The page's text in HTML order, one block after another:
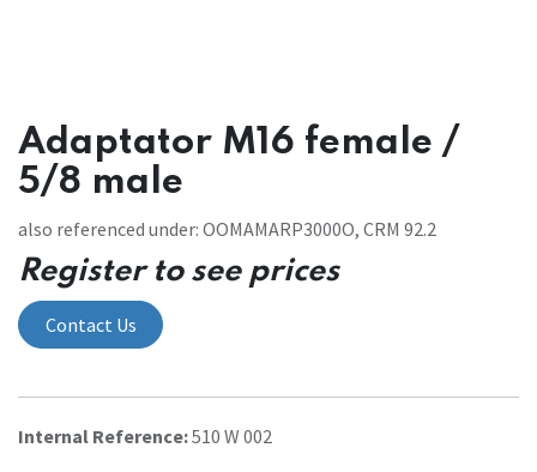
Adaptator M16 female /
5/8 male
also referenced under: OOMAMARP3000O, CRM 92.2
Register to see prices
Contact Us
Internal Reference:510 W 002